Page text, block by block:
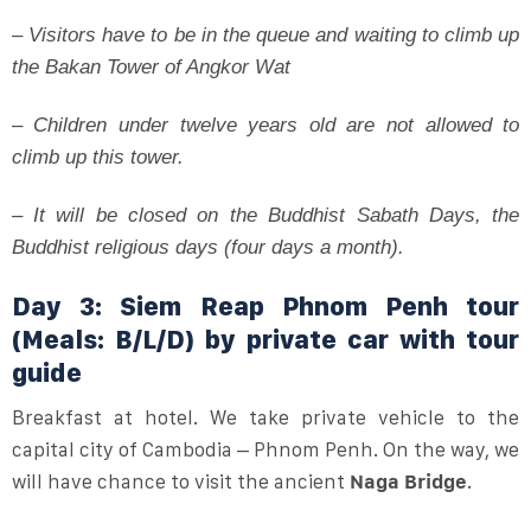
– Visitors have to be in the queue and waiting to climb up
the Bakan Tower of Angkor Wat
– Children under twelve years old are not allowed to
climb up this tower.
– It will be closed on the Buddhist Sabath Days, the
Buddhist religious days (four days a month).
Day 3: Siem Reap Phnom Penh tour
(Meals: B/L/D) by private car with tour
guide
Breakfast at hotel. We take private vehicle to the
capital city of Cambodia – Phnom Penh. On the way, we
will have chance to visit the ancient Naga Bridge.